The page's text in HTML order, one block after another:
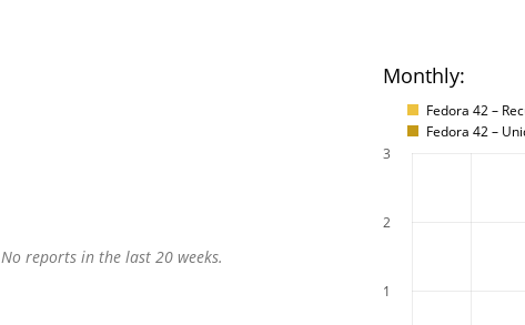
Monthly:
Fedora 42 –
Fedora 42 –
No reports in the last 20 weeks.
1
2
3